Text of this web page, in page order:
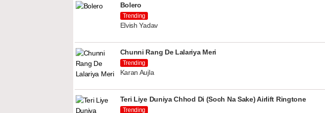
Bolero
Trending
Elvish Yadav
Chunni Rang De Lalariya Meri
Trending
Karan Aujla
Teri Liye Duniya Chhod Di (Soch Na Sake) Airlift Ringtone
Trending